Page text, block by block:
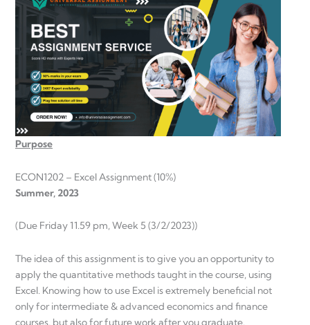
Purpose
ECON1202 – Excel Assignment (10%)
Summer, 2023
(Due Friday 11.59 pm, Week 5 (3/2/2023))
The idea of this assignment is to give you an opportunity to
apply the quantitative methods taught in the course, using
Excel. Knowing how to use Excel is extremely beneficial not
only for intermediate & advanced economics and finance
courses, but also for future work after you graduate.